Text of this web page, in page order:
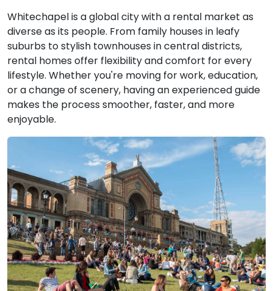
To Let
Cannon Street Road,
5 Bedrooms |
Flat
View Property
Whitechapel is a global city with a rental market as
diverse as its people. From family houses in leafy
suburbs to stylish townhouses in central districts,
rental homes offer flexibility and comfort for every
lifestyle. Whether you're moving for work, education,
or a change of scenery, having an experienced guide
makes the process smoother, faster, and more
enjoyable.